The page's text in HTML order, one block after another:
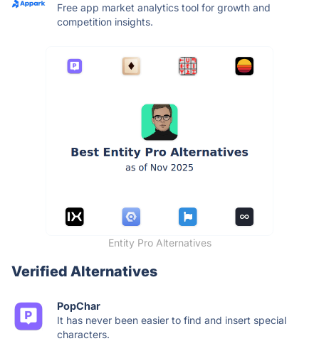
Free app market analytics tool for growth and
competition insights.
Entity Pro Alternatives
Verified Alternatives
PopChar
It has never been easier to find and insert special
characters.